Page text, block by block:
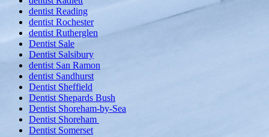
dentist Reading
dentist Rochester
dentist Rutherglen
Dentist Sale
Dentist Salsibury
dentist San Ramon
dentist Sandhurst
Dentist Sheffield
Dentist Shepards Bush
Dentist Shoreham-by-Sea
Dentist Shoreham
Dentist Somerset